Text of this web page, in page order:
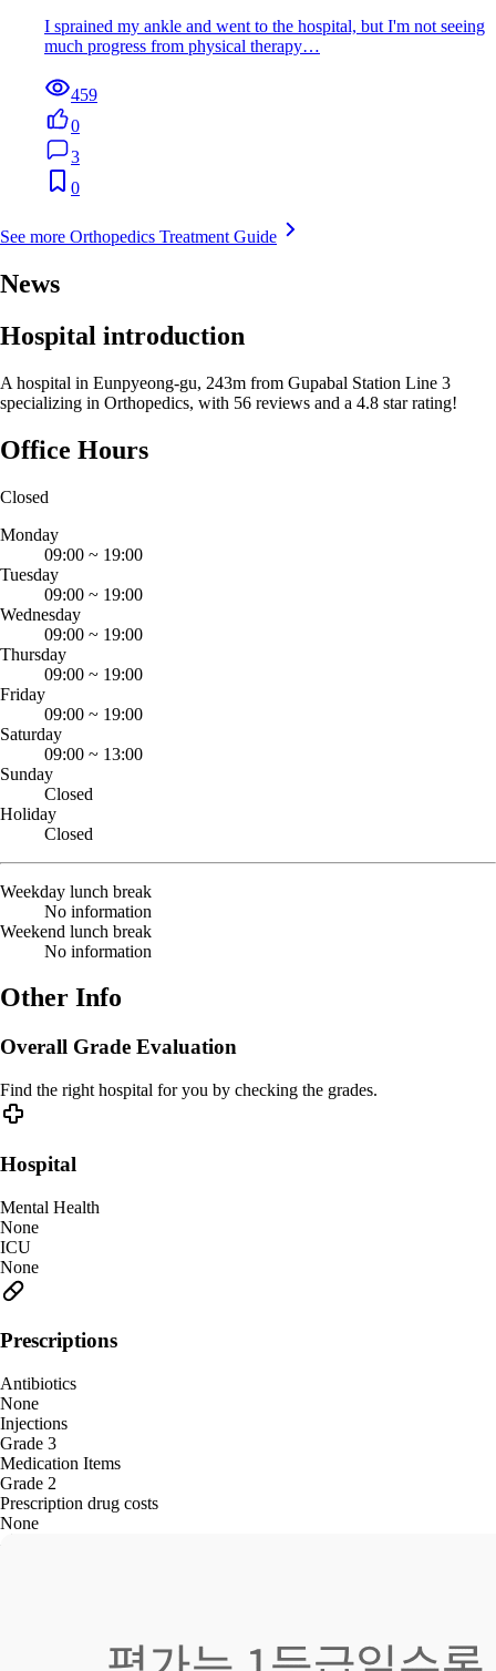
I sprained my ankle and went to the hospital, but I'm not seeing
much progress from physical therapy…
459
0
3
0
See more Orthopedics Treatment Guide
News
Hospital introduction
A hospital in Eunpyeong-gu, 243m from Gupabal Station Line 3
specializing in Orthopedics, with 56 reviews and a 4.8 star rating!
Office Hours
Closed
Monday
09:00 ~ 19:00
Tuesday
09:00 ~ 19:00
Wednesday
09:00 ~ 19:00
Thursday
09:00 ~ 19:00
Friday
09:00 ~ 19:00
Saturday
09:00 ~ 13:00
Sunday
Closed
Holiday
Closed
Weekday lunch break
No information
Weekend lunch break
No information
Other Info
Overall Grade Evaluation
Find the right hospital for you by checking the grades.
Hospital
Mental Health
None
ICU
None
Prescriptions
Antibiotics
None
Injections
Grade 3
Medication Items
Grade 2
Prescription drug costs
None